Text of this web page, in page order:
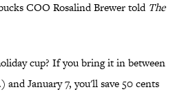
COO Rosalind Brewer told The
cup? If you bring it in between
January 7, you'll save 50 cents